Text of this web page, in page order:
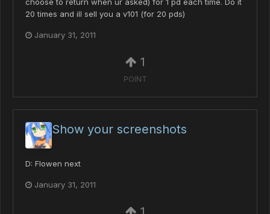
20 times and ill sell you a v101 (for 20 pds)
January 31, 2011
1
POINT
Show your screenshots
D: Flowen next
January 31, 2011